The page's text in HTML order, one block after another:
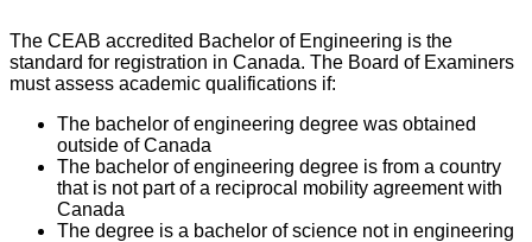
The CEAB accredited Bachelor of Engineering is the
standard for registration in Canada. The Board of Examiners
must assess academic qualifications if:
The bachelor of engineering degree was obtained
outside of Canada
The bachelor of engineering degree is from a country
that is not part of a reciprocal mobility agreement with
Canada
The degree is a bachelor of science not in engineering